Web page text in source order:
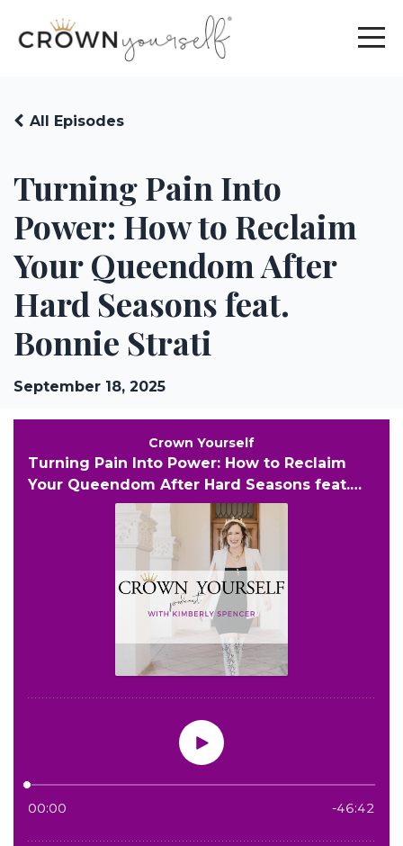
Turning Pain Into
Power: How to Reclaim
Your Queendom After
Hard Seasons feat.
Bonnie Strati
All Episodes
September 18, 2025